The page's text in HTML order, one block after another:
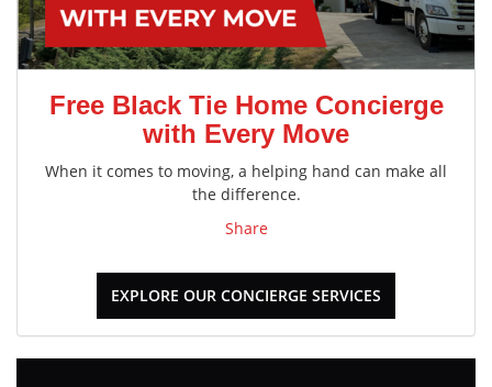
Free Black Tie Home Concierge
with Every Move
When it comes to moving, a helping hand can make all
the difference.
Share
EXPLORE OUR CONCIERGE SERVICES